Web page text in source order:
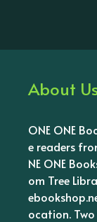
About
ONE ONE
e readers
NE ONE
om Tree
ocation.